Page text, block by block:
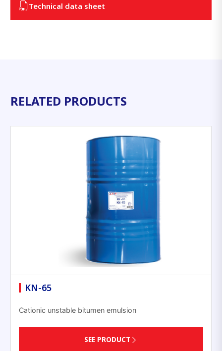
Technical data sheet
RELATED PRODUCTS
KN-65
Cationic unstable bitumen emulsion
SEE PRODUCT